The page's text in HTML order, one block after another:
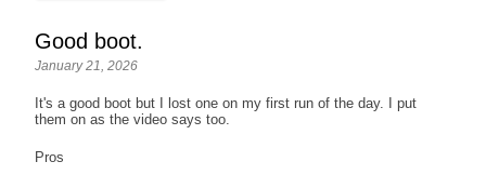
Good boot.
January 21, 2026
It's a good boot but I lost one on my first run of the day. I put
them on as the video says too.
Pros